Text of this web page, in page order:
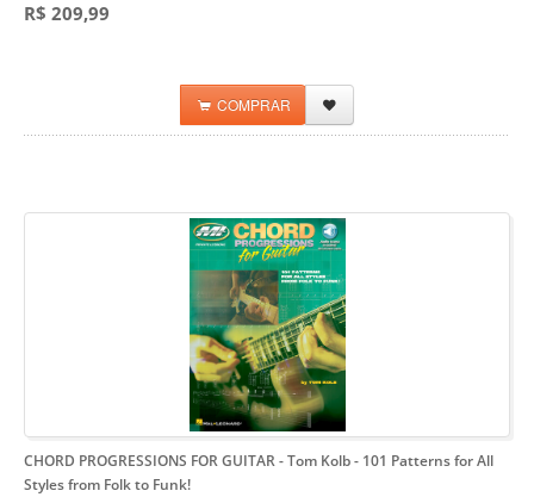
R$ 209,99
COMPRAR
CHORD PROGRESSIONS FOR GUITAR - Tom Kolb- 101 Patterns for All
Styles from Folk to Funk!